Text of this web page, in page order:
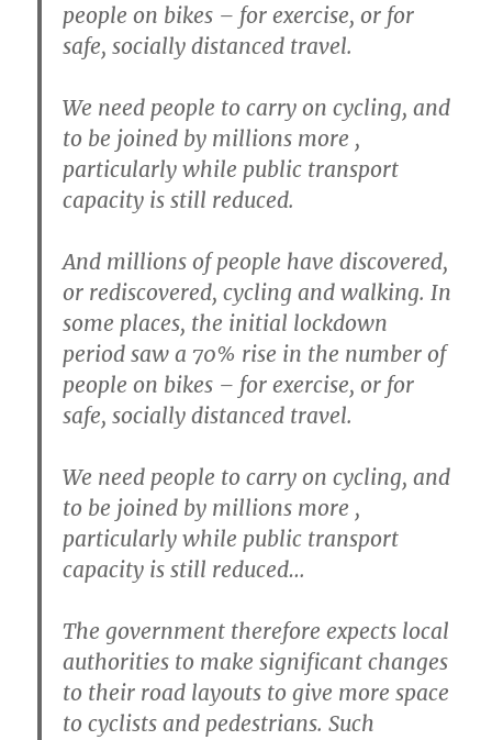
people on bikes – for exercise, or for
safe, socially distanced travel.
We need people to carry on cycling, and
to be joined by millions more ,
particularly while public transport
capacity is still reduced.
And millions of people have discovered,
or rediscovered, cycling and walking. In
some places, the initial lockdown
period saw a 70% rise in the number of
people on bikes – for exercise, or for
safe, socially distanced travel.
We need people to carry on cycling, and
to be joined by millions more ,
particularly while public transport
capacity is still reduced…
The government therefore expects local
authorities to make significant changes
to their road layouts to give more space
to cyclists and pedestrians. Such